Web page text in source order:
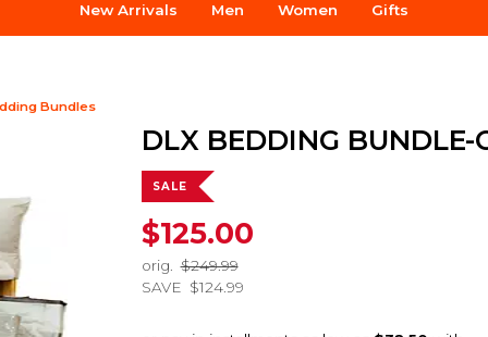
New Arrivals Men Women Gifts
Bundles
DLX BEDDING BUNDLE-
SALE
$125.00
orig.
$249.99
SAVE $124.99